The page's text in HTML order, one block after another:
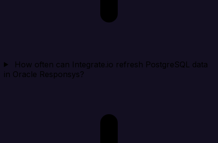
How often can Integrate.io refresh PostgreSQL data
in Oracle Responsys?